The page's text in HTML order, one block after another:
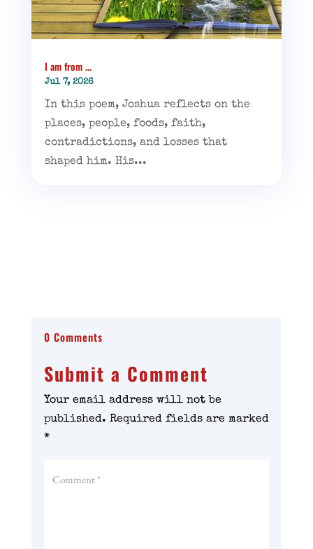
I am from …
Jul 7, 2026
In this poem, Joshua reflects on the
places, people, foods, faith,
contradictions, and losses that
shaped him. His...
0 Comments
Submit a Comment
Your email address will not be
published. Required fields are marked
*